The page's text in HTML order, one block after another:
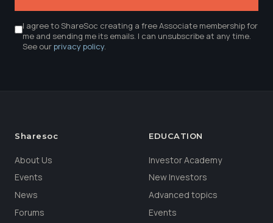
I agree to ShareSoc creating a free Associate membership for
me and sending me its emails. I can unsubscribe at any time.
See ourprivacy policy.
Sharesoc
About Us
Events
News
Forums
EDUCATION
Investor Academy
New Investors
Advanced topics
Events